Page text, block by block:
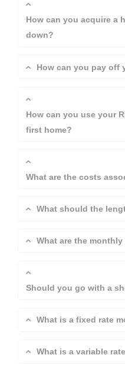
How can you acquire a
down?
How can you pay off
How can you use your
first home?
What are the costs
What should the
What are the
Should you go with a
What is a fixed rate
What is a variable